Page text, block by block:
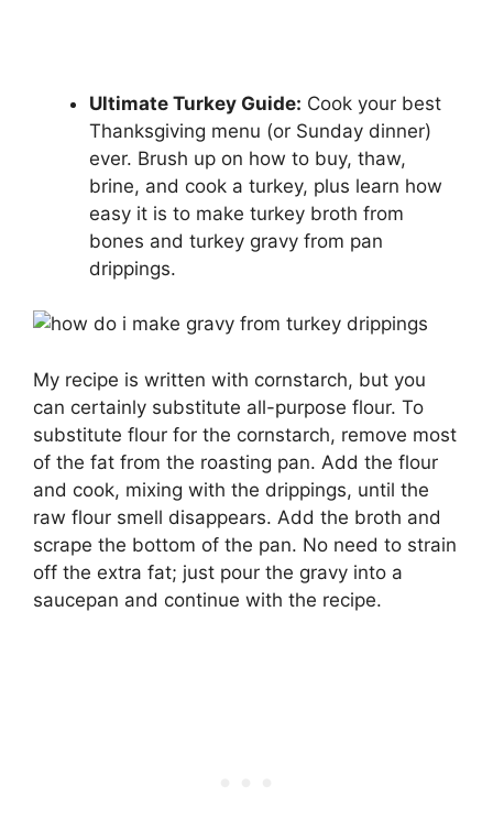
Ultimate Turkey Guide: Cook your best
Thanksgiving menu (or Sunday dinner)
ever. Brush up on how to buy, thaw,
brine, and cook a turkey, plus learn how
easy it is to make turkey broth from
bones and turkey gravy from pan
drippings.
My recipe is written with cornstarch, but you
can certainly substitute all-purpose flour. To
substitute flour for the cornstarch, remove most
of the fat from the roasting pan. Add the flour
and cook, mixing with the drippings, until the
raw flour smell disappears. Add the broth and
scrape the bottom of the pan. No need to strain
off the extra fat; just pour the gravy into a
saucepan and continue with the recipe.